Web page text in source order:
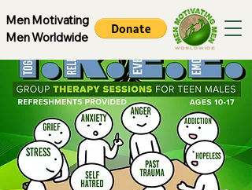
Men Motivating
Men Worldwide